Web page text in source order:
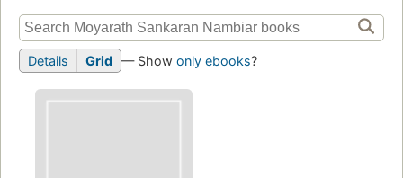
Details Grid — Show only ebooks?